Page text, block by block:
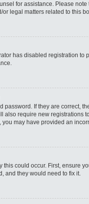
for assistance. Please
legal matters related to this
has disabled registration
password. If they are correct,
also require new registrations
you may have provided an
this could occur. First, ensure
and they would need to fix it.